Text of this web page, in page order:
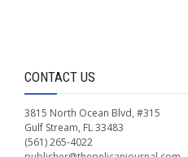
CONTACT US
3815 North Ocean Blvd, #315
Gulf Stream, FL 33483
(561) 265-4022